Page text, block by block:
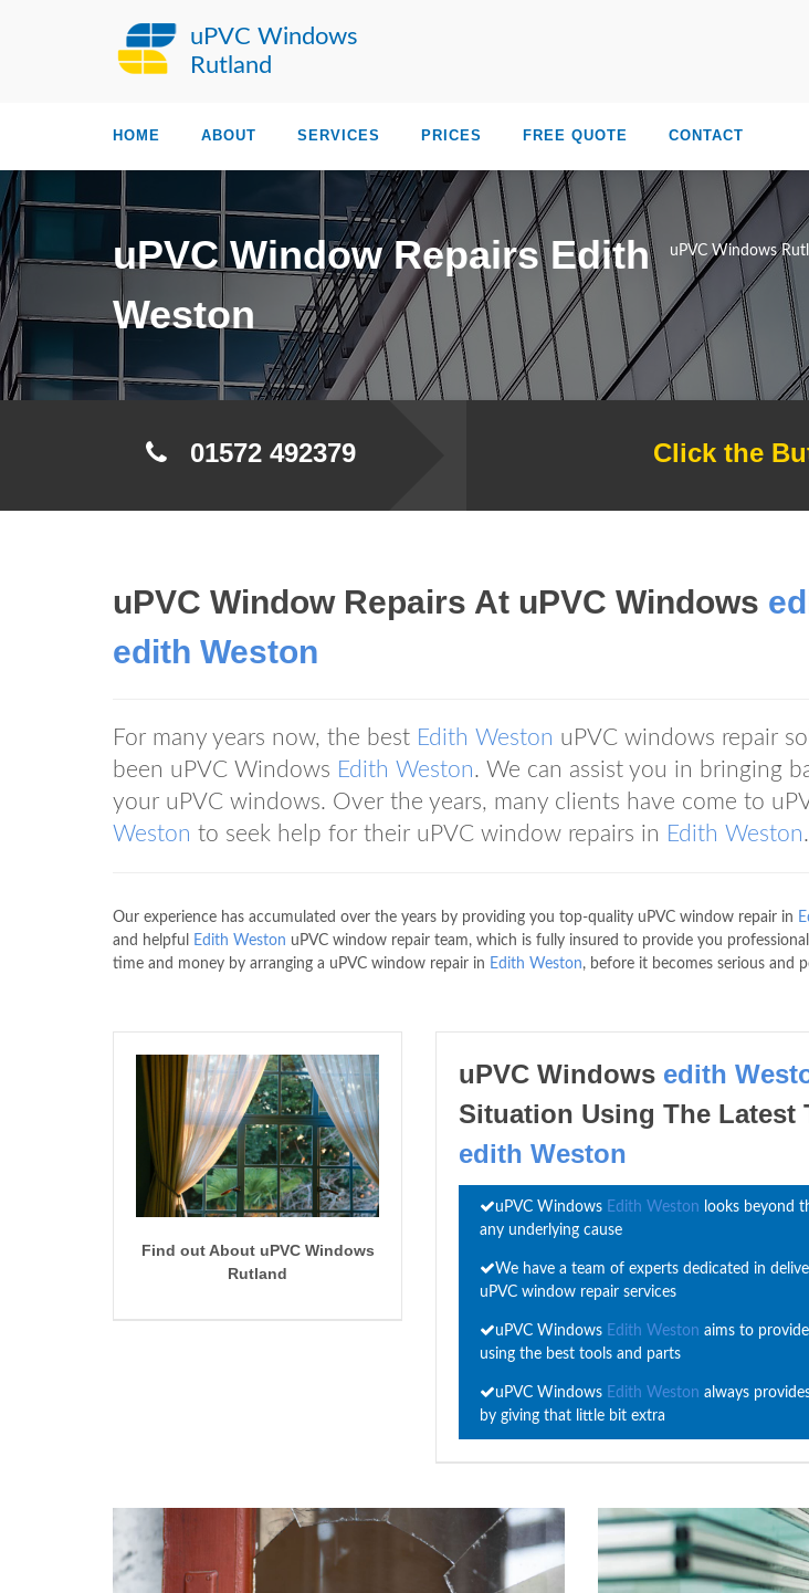
uPVC Windows
Rutland
HOME ABOUT SERVICES PRICES FREE QUOTE CONTACT
uPVC Windows
uPVC Window Repairs Edith
Weston
01572 492379 Click the
uPVC Window Repairs At uPVC Windows
edith Weston
For many years now, the best Edith Weston uPVC windows repair
been uPVC Windows Edith Weston. We can assist you in bringing
your uPVC windows. Over the years, many clients have come to
Weston to seek help for their uPVC window repairs in Edith Weston.
Our experience has accumulated over the years by providing you top-quality uPVC window repair in
and helpful
Edith Weston uPVC window repair team, which is fully insured to provide you professional
time and money by arranging a uPVC window repair in Edith Weston, before it becomes serious and
Find out About uPVC Windows
Rutland
uPVC Windows edith
Situation Using The Latest
edith Weston
uPVC Windows Edith Weston looks beyond
any underlying cause
We have a team of experts dedicated in
uPVC window repair services
uPVC Windows Edith Weston aims to
using the best tools and parts
uPVC Windows Edith Weston always
by giving that little bit extra